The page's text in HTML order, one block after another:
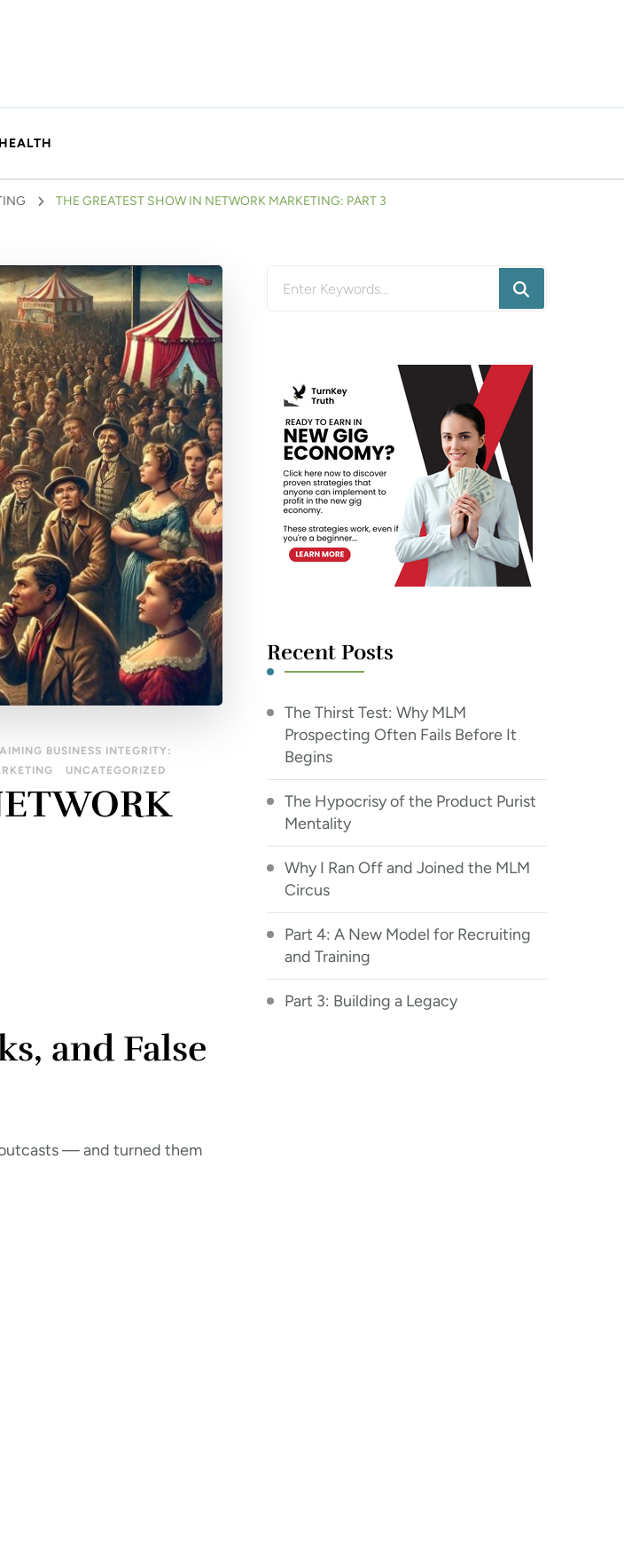
THE GREATEST SHOW IN NETWORK MARKETING: PART 3
BUSINESS INTEGRITY:
UNCATEGORIZED
and False
— and turned them
Recent Posts
The Thirst Test: Why MLM
Prospecting Often Fails Before It
Begins
The Hypocrisy of the Product Purist
Mentality
Why I Ran Off and Joined the MLM
Circus
Part 4: A New Model for Recruiting
and Training
Part 3: Building a Legacy